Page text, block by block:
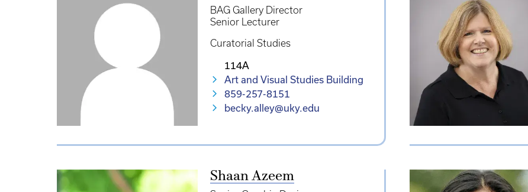
BAG Gallery Director
Senior Lecturer
Curatorial Studies
114A
Art and Visual Studies Building
859-257-8151
becky.alley@uky.edu
Shaan Azeem